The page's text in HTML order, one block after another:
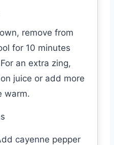
remove from
for 10 minutes
an extra zing,
juice or add more
warm.
cayenne pepper